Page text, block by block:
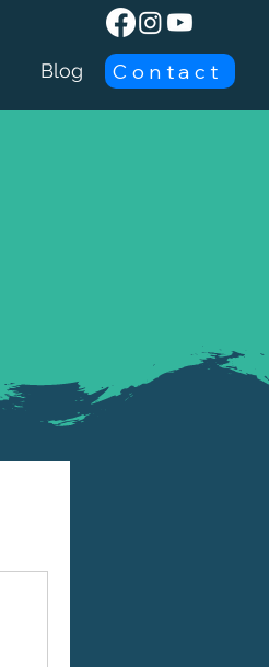
Blog Contact